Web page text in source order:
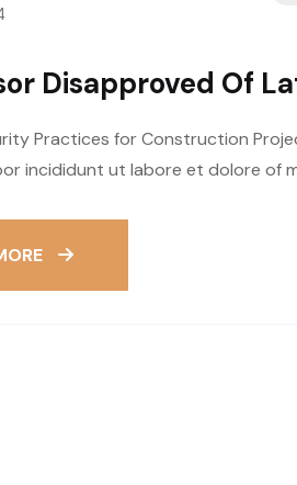
Disapproved Of
Practices for Construction
incididunt ut labore et dolore of